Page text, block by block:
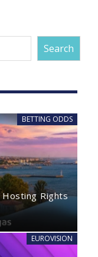
Search
BETTING ODDS
Rights
EUROVISION